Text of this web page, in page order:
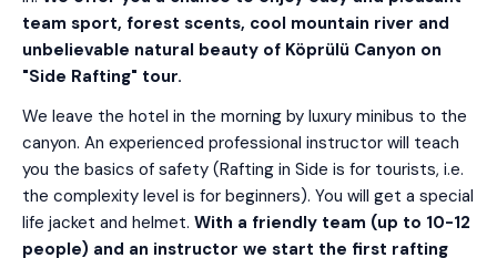
team sport, forest scents, cool mountain river and
unbelievable natural beauty of Köprülü Canyon on
"Side Rafting" tour.
We leave the hotel in the morning by luxury minibus to the
canyon. An experienced professional instructor will teach
you the basics of safety (Rafting in Side is for tourists, i.e.
the complexity level is for beginners). You will get a special
life jacket and helmet. With a friendly team (up to 10-12
people) and an instructor we start the first rafting